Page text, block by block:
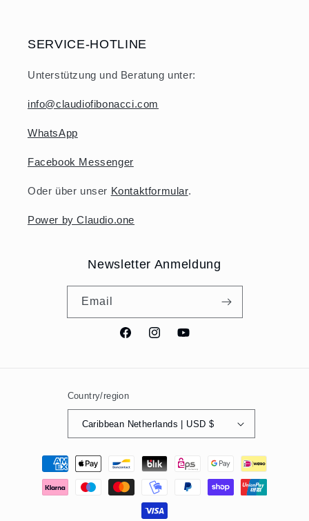
SERVICE-HOTLINE
Unterstützung und Beratung unter:
info@claudiofibonacci.com
WhatsApp
Facebook Messenger
Oder über unser Kontaktformular.
Power by Claudio.one
Newsletter Anmeldung
Email
FacebookInstagramYouTube
Country/region
Caribbean Netherlands | USD $
Payment
methods